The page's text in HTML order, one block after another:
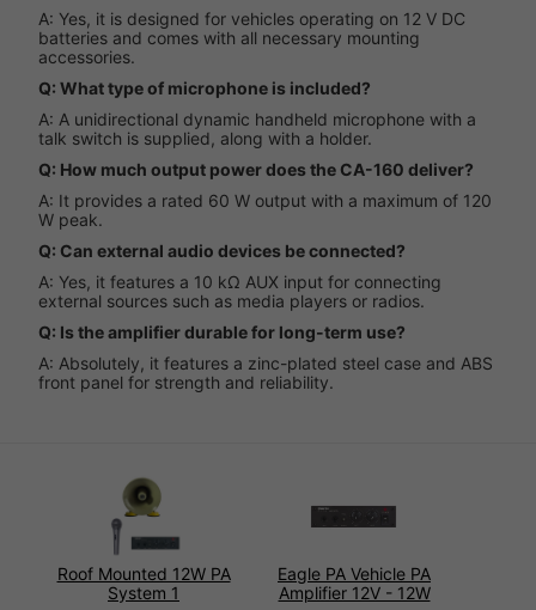
A: Yes, it is designed for vehicles operating on 12 V DC
batteries and comes with all necessary mounting
accessories.
Q: What type of microphone is included?
A: A unidirectional dynamic handheld microphone with a
talk switch is supplied, along with a holder.
Q: How much output power does the CA-160 deliver?
A: It provides a rated 60 W output with a maximum of 120
W peak.
Q: Can external audio devices be connected?
A: Yes, it features a 10 kΩ AUX input for connecting
external sources such as media players or radios.
Q: Is the amplifier durable for long-term use?
A: Absolutely, it features a zinc-plated steel case and ABS
front panel for strength and reliability.
Roof Mounted 12W PA
System 1
Eagle PA Vehicle PA
Amplifier 12V - 12W